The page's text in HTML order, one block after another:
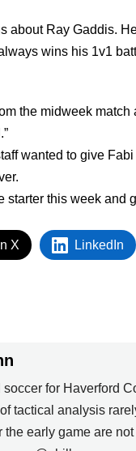
about Ray Gaddis.
wins his 1v1
the midweek
wanted to give
starter this week and
X LinkedIn
soccer for Haverford
tactical analysis
the early game are